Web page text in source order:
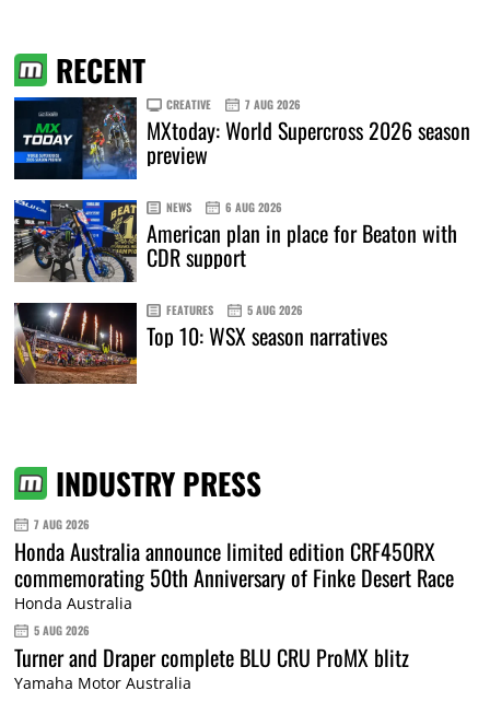
RECENT
CREATIVE 7 AUG 2026
MXtoday: World Supercross 2026 season
preview
NEWS 6 AUG 2026
American plan in place for Beaton with
CDR support
FEATURES 5 AUG 2026
Top 10: WSX season narratives
INDUSTRY PRESS
7 AUG 2026
Honda Australia announce limited edition CRF450RX
commemorating 50th Anniversary of Finke Desert Race
Honda Australia
5 AUG 2026
Turner and Draper complete BLU CRU ProMX blitz
Yamaha Motor Australia